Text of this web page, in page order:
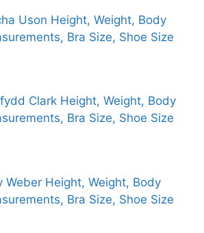
Uson Height, Weight, Body
Bra Size, Shoe Size
Clark Height, Weight, Body
Bra Size, Shoe Size
Weber Height, Weight, Body
Bra Size, Shoe Size